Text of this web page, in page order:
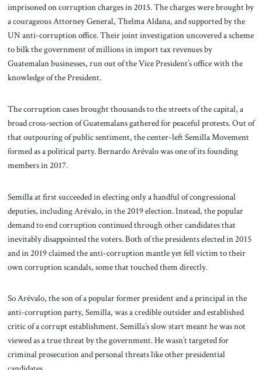
imprisoned on corruption charges in 2015. The charges were brought by
a courageous Attorney General, Thelma Aldana, and supported by the
UN anti-corruption office. Their joint investigation uncovered a scheme
to bilk the government of millions in import tax revenues by
Guatemalan businesses, run out of the Vice President’s office with the
knowledge of the President.
The corruption cases brought thousands to the streets of the capital, a
broad cross-section of Guatemalans gathered for peaceful protests. Out of
that outpouring of public sentiment, the center-left Semilla Movement
formed as a political party. Bernardo Arévalo was one of its founding
members in 2017.
Semilla at first succeeded in electing only a handful of congressional
deputies, including Arévalo, in the 2019 election. Instead, the popular
demand to end corruption continued through other candidates that
inevitably disappointed the voters. Both of the presidents elected in 2015
and in 2019 claimed the anti-corruption mantle yet fell victim to their
own corruption scandals, some that touched them directly.
So Arévalo, the son of a popular former president and a principal in the
anti-corruption party, Semilla, was a credible outsider and established
critic of a corrupt establishment. Semilla’s slow start meant he was not
viewed as a true threat by the government. He wasn’t targeted for
criminal prosecution and personal threats like other presidential